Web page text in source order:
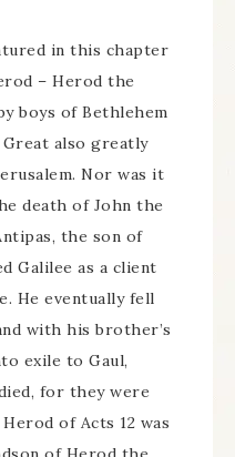
in this chapter
– Herod the
boys of Bethlehem
also greatly
Nor was it
death of John the
the son of
Galilee as a client
He eventually fell
with his brother’s
exile to Gaul,
for they were
of Acts 12 was